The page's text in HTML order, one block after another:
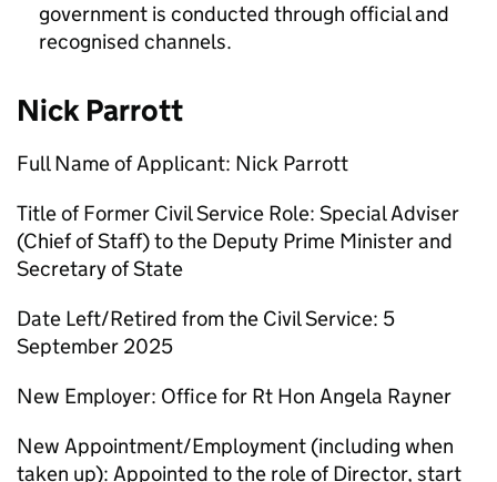
government is conducted through official and
recognised channels.
Nick Parrott
Full Name of Applicant: Nick Parrott
Title of Former Civil Service Role: Special Adviser
(Chief of Staff) to the Deputy Prime Minister and
Secretary of State
Date Left/Retired from the Civil Service: 5
September 2025
New Employer: Office for Rt Hon Angela Rayner
New Appointment/Employment (including when
taken up): Appointed to the role of Director, start